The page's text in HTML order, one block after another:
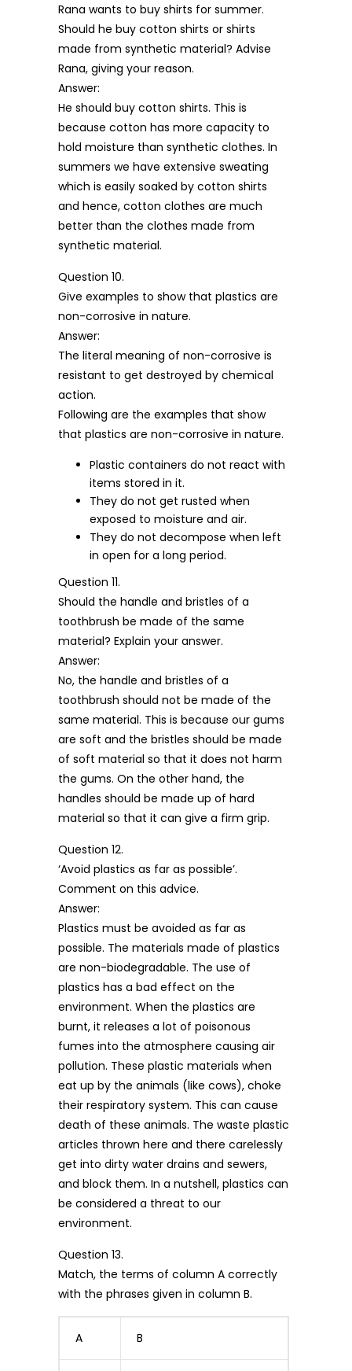
Rana wants to buy shirts for summer.
Should he buy cotton shirts or shirts
made from synthetic material? Advise
Rana, giving your reason.
Answer:
He should buy cotton shirts. This is
because cotton has more capacity to
hold moisture than synthetic clothes. In
summers we have extensive sweating
which is easily soaked by cotton shirts
and hence, cotton clothes are much
better than the clothes made from
synthetic material.
Question 10.
Give examples to show that plastics are
non-corrosive in nature.
Answer:
The literal meaning of non-corrosive is
resistant to get destroyed by chemical
action.
Following are the examples that show
that plastics are non-corrosive in nature.
Plastic containers do not react with
items stored in it.
They do not get rusted when
exposed to moisture and air.
They do not decompose when left
in open for a long period.
Question 11.
Should the handle and bristles of a
toothbrush be made of the same
material? Explain your answer.
Answer:
No, the handle and bristles of a
toothbrush should not be made of the
same material. This is because our gums
are soft and the bristles should be made
of soft material so that it does not harm
the gums. On the other hand, the
handles should be made up of hard
material so that it can give a firm grip.
Question 12.
‘Avoid plastics as far as possible’.
Comment on this advice.
Answer:
Plastics must be avoided as far as
possible. The materials made of plastics
are non-biodegradable. The use of
plastics has a bad effect on the
environment. When the plastics are
burnt, it releases a lot of poisonous
fumes into the atmosphere causing air
pollution. These plastic materials when
eat up by the animals (like cows), choke
their respiratory system. This can cause
death of these animals. The waste plastic
articles thrown here and there carelessly
get into dirty water drains and sewers,
and block them. In a nutshell, plastics can
be considered a threat to our
environment.
Question 13.
Match, the terms of column A correctly
with the phrases given in column B.
A B